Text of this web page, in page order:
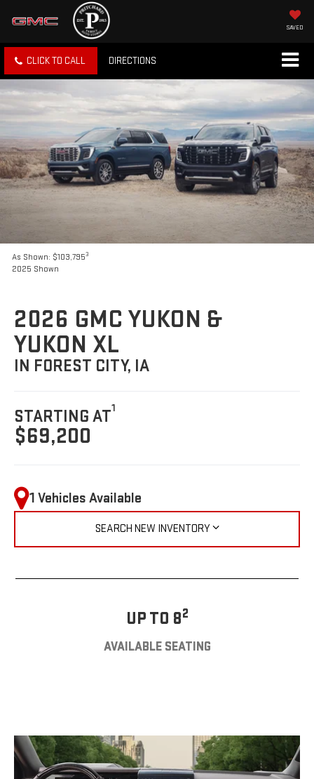
SAVED
CLICK TO CALL DIRECTIONS
As Shown: $103,7953
2025 Shown
2026 GMC YUKON &
YUKON XL
IN FOREST CITY, IA
STARTING AT1
$69,200
1 Vehicles Available
SEARCH NEW INVENTORY
UP TO 82
AVAILABLE SEATING